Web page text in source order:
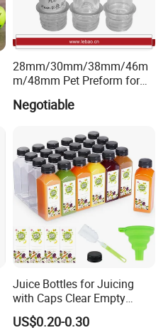
28mm/30mm/38mm/46m
m/48mm Pet Preform for
Negotiable
Juice Bottles for Juicing
with Caps Clear Empty
Plastic Bottles for Juice,
Juicer Bottles, Smoothie,
US$0.20-0.30